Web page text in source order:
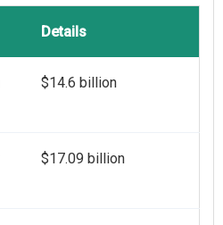
Details
$14.6 billion
$17.09 billion